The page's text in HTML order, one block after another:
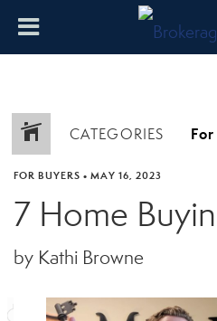
CATEGORIES
FOR BUYERS • MAY 16, 2023
7 Home
by Kathi Browne